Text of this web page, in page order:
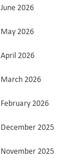
June 2026
May 2026
April 2026
March 2026
February 2026
December 2025
November 2025